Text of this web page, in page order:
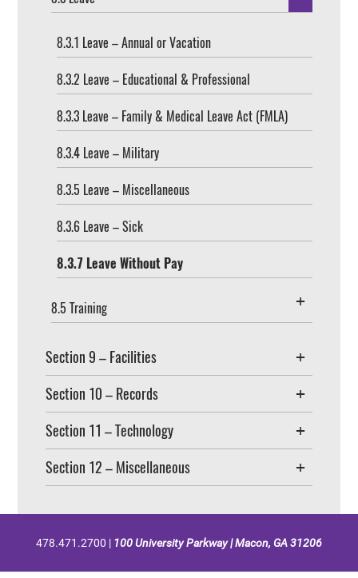
8.3.1 Leave – Annual or Vacation
8.3.2 Leave – Educational & Professional
8.3.3 Leave – Family & Medical Leave Act (FMLA)
8.3.4 Leave – Military
8.3.5 Leave – Miscellaneous
8.3.6 Leave – Sick
8.3.7 Leave Without Pay
8.5 Training
Section 9 – Facilities
Section 10 – Records
Section 11 – Technology
Section 12 – Miscellaneous
478.471.2700 | 100 University Parkway | Macon, GA 31206